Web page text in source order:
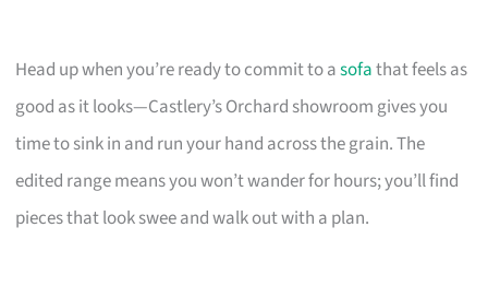
Head up when you’re ready to commit to asofathat feels as
good as it looks—Castlery’s Orchard showroom gives you
time to sink in and run your hand across the grain. The
edited range means you won’t wander for hours; you’ll find
pieces that look swee and walk out with a plan.